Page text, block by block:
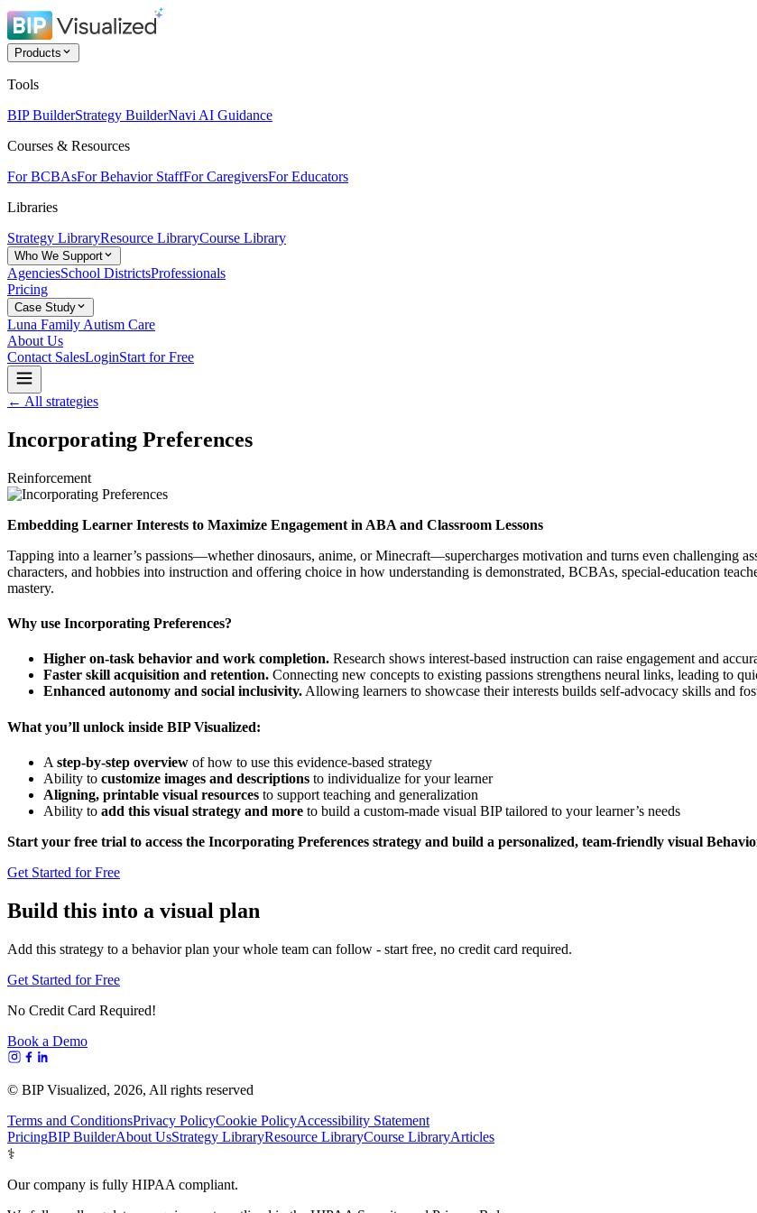
Products
Tools
BIP BuilderStrategy BuilderNavi AI Guidance
Courses & Resources
For BCBAsFor Behavior StaffFor CaregiversFor Educators
Libraries
Strategy LibraryResource LibraryCourse Library
Who We Support
AgenciesSchool DistrictsProfessionals
Pricing
Case Study
Luna Family Autism Care
About Us
Contact SalesLoginStart for Free
← All strategies
Incorporating Preferences
Reinforcement
Embedding Learner Interests to Maximize Engagement in ABA and Classroom Lessons
Tapping into a learner’s passions—whether dinosaurs, anime, or Minecraft—supercharges motivation and turns even challenging
characters, and hobbies into instruction and offering choice in how understanding is demonstrated, BCBAs, special-education
mastery.
Why use Incorporating Preferences?
Higher on-task behavior and work completion. Research shows interest-based instruction can raise engagement and
Faster skill acquisition and retention. Connecting new concepts to existing passions strengthens neural links, leading to
Enhanced autonomy and social inclusivity. Allowing learners to showcase their interests builds self-advocacy skills and
What you’ll unlock inside BIP Visualized:
A step-by-step overview of how to use this evidence-based strategy
Ability to customize images and descriptions to individualize for your learner
Aligning, printable visual resources to support teaching and generalization
Ability to add this visual strategy and more to build a custom-made visual BIP tailored to your learner’s needs
Start your free trial to access the Incorporating Preferences strategy and build a personalized, team-friendly visual
Get Started for Free
Build this into a visual plan
Add this strategy to a behavior plan your whole team can follow - start free, no credit card required.
Get Started for Free
No Credit Card Required!
Book a Demo
© BIP Visualized, 2026, All rights reserved
Terms and ConditionsPrivacy PolicyCookie PolicyAccessibility Statement
PricingBIP BuilderAbout UsStrategy LibraryResource LibraryCourse LibraryArticles
⚕️
Our company is fully HIPAA compliant.